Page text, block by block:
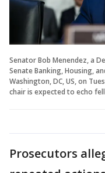
Senator Bob Menendez, a
Senate Banking, Housing,
Washington, DC, US, on
chair is expected to echo
Prosecutors